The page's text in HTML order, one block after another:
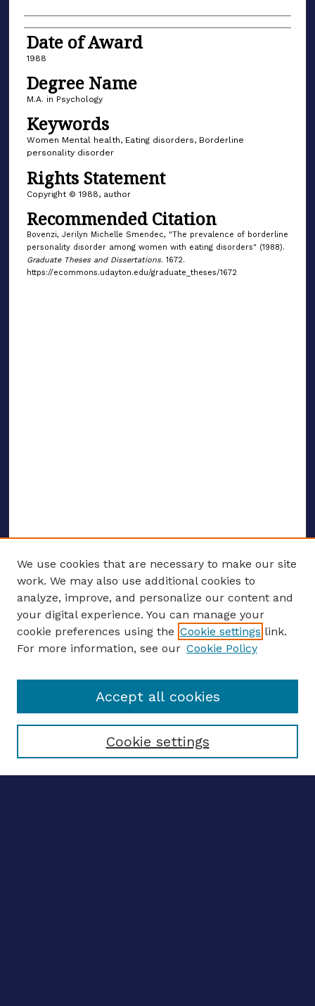
Date of Award
1988
Degree Name
M.A. in Psychology
Keywords
Women Mental health, Eating disorders, Borderline
personality disorder
Rights Statement
Copyright © 1988, author
Recommended Citation
Bovenzi, Jerilyn Michelle Smendec, "The prevalence of borderline
personality disorder among women with eating disorders" (1988).
Graduate Theses and Dissertations. 1672.
https://ecommons.udayton.edu/graduate_theses/1672
ENTER SEARCH TERMS
Enter search terms:
Select context to search:
Advanced search
We use cookies that are necessary to make our site
work. We may also use additional cookies to
analyze, improve, and personalize our content and
your digital experience. You can manage your
cookie preferences using the Cookie settings link.
For more information, see our Cookie Policy
Cookie settings
Accept all cookies